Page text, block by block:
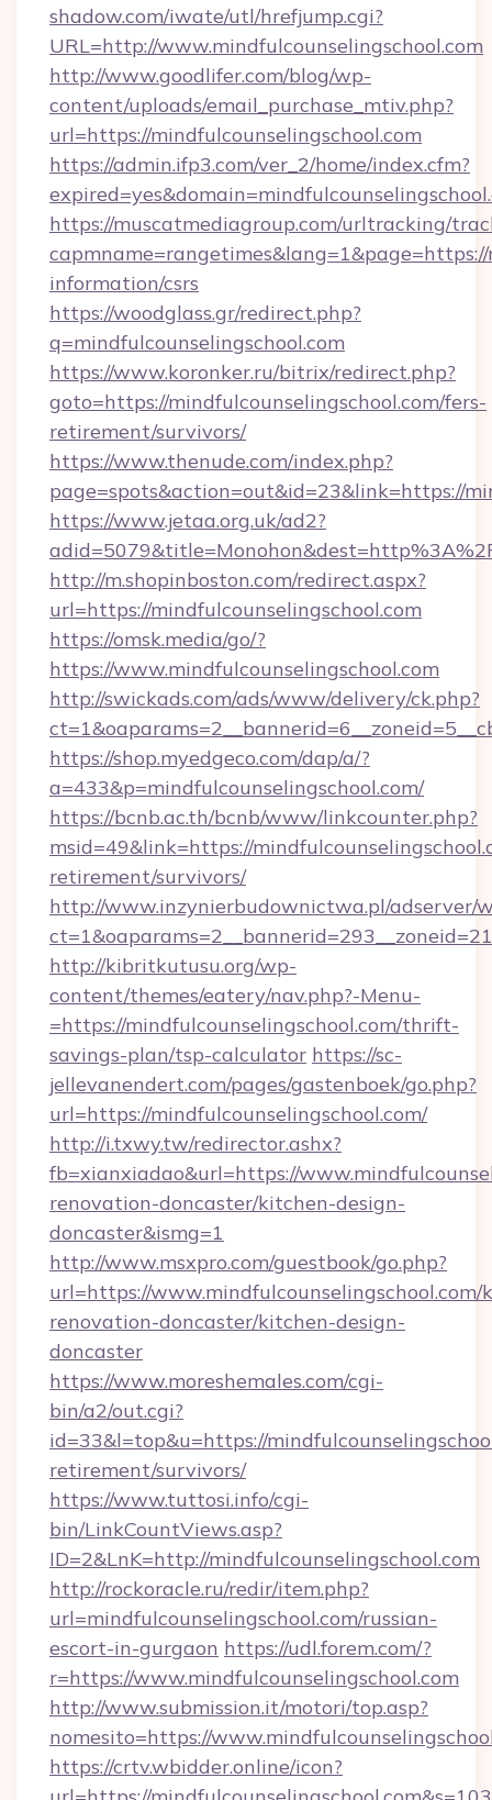
shadow.com/iwate/utl/hrefjump.cgi?
URL=http://www.mindfulcounselingschool.com
http://www.goodlifer.com/blog/wp-
content/uploads/email_purchase_mtiv.php?
url=https://mindfulcounselingschool.com
https://admin.ifp3.com/ver_2/home/index.cfm?
https://muscatmediagroup.com/urltracking/
information/csrs
https://woodglass.gr/redirect.php?
q=mindfulcounselingschool.com
https://www.koronker.ru/bitrix/redirect.php?
goto=https://mindfulcounselingschool.com/fers-
retirement/survivors/
https://www.thenude.com/index.php?
page=spots&action=out&id=23&link=https://
https://www.jetaa.org.uk/ad2?
http://m.shopinboston.com/redirect.aspx?
url=https://mindfulcounselingschool.com
https://omsk.media/go/?
https://www.mindfulcounselingschool.com
http://swickads.com/ads/www/delivery/ck.php?
https://shop.myedgeco.com/dap/a/?
a=433&p=mindfulcounselingschool.com/
https://bcnb.ac.th/bcnb/www/linkcounter.php?
msid=49&link=https://
retirement/survivors/
http://www.inzynierbudownictwa.pl/adserver/
http://kibritkutusu.org/wp-
content/themes/eatery/nav.php?-Menu-
=https://mindfulcounselingschool.com/thrift-
savings-plan/tsp-calculator https://sc-
jellevanendert.com/pages/gastenboek/go.php?
url=https://mindfulcounselingschool.com/
http://i.txwy.tw/redirector.ashx?
fb=xianxiadao&url=https://
renovation-doncaster/kitchen-design-
doncaster&ismg=1
http://www.msxpro.com/guestbook/go.php?
url=https://www.mindfulcounselingschool.com/
renovation-doncaster/kitchen-design-
doncaster
https://www.moreshemales.com/cgi-
bin/a2/out.cgi?
id=33&l=top&u=https://
retirement/survivors/
https://www.tuttosi.info/cgi-
bin/LinkCountViews.asp?
ID=2&LnK=http://mindfulcounselingschool.com
http://rockoracle.ru/redir/item.php?
url=mindfulcounselingschool.com/russian-
escort-in-gurgaon https://udl.forem.com/?
r=https://www.mindfulcounselingschool.com
http://www.submission.it/motori/top.asp?
nomesito=https://
https://crtv.wbidder.online/icon?